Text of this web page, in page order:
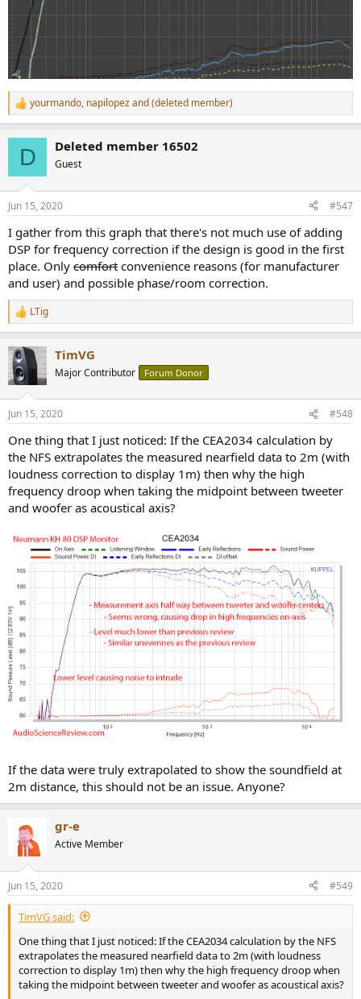
R
e
s
yourmando, napilopezand(deleted member)
D Deleted member 16502
Guest
Jun 15, 2020 #547
I gather from this graph that there's not much use of adding
DSP for frequency correction if the design is good in the first
place. Only comfort convenience reasons (for manufacturer
and user) and possible phase/room correction.
R
e
c
t
i
s
LTig
TimVG
Major Contributor Forum Donor
Jun 15, 2020 #548
One thing that I just noticed: If the CEA2034 calculation by
the NFS extrapolates the measured nearfield data to 2m (with
loudness correction to display 1m) then why the high
frequency droop when taking the midpoint between tweeter
and woofer as acoustical axis?
If the data were truly extrapolated to show the soundfield at
2m distance, this should not be an issue. Anyone?
gr-e
Active Member
Jun 15, 2020 #549
TimVG said:
One thing that I just noticed: If the CEA2034 calculation by the NFS
extrapolates the measured nearfield data to 2m (with loudness
correction to display 1m) then why the high frequency droop when
taking the midpoint between tweeter and woofer as acoustical axis?